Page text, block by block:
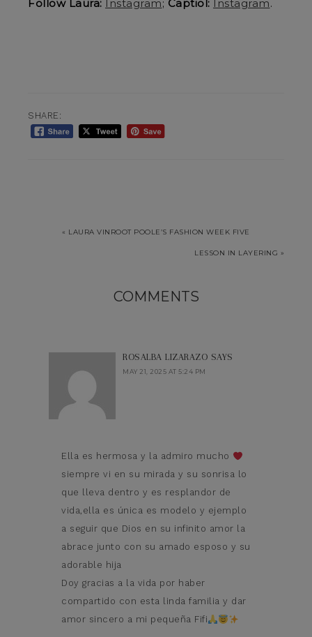
Follow Laura: Instagram; Captiol: Instagram.
SHARE:
« LAURA VINROOT POOLE’S FASHION WEEK FIVE
LESSON IN LAYERING »
COMMENTS
ROSALBA LIZARAZO SAYS
MAY 21, 2025 AT 5:24 PM
Ella es hermosa y la admiro mucho
siempre vi en su mirada y su sonrisa lo
que lleva dentro y es resplandor de
vida,ella es única es modelo y ejemplo
a seguir que Dios en su infinito amor la
abrace junto con su amado esposo y su
adorable hija
Doy gracias a la vida por haber
compartido con esta linda familia y dar
amor sincero a mi pequeña Fifi